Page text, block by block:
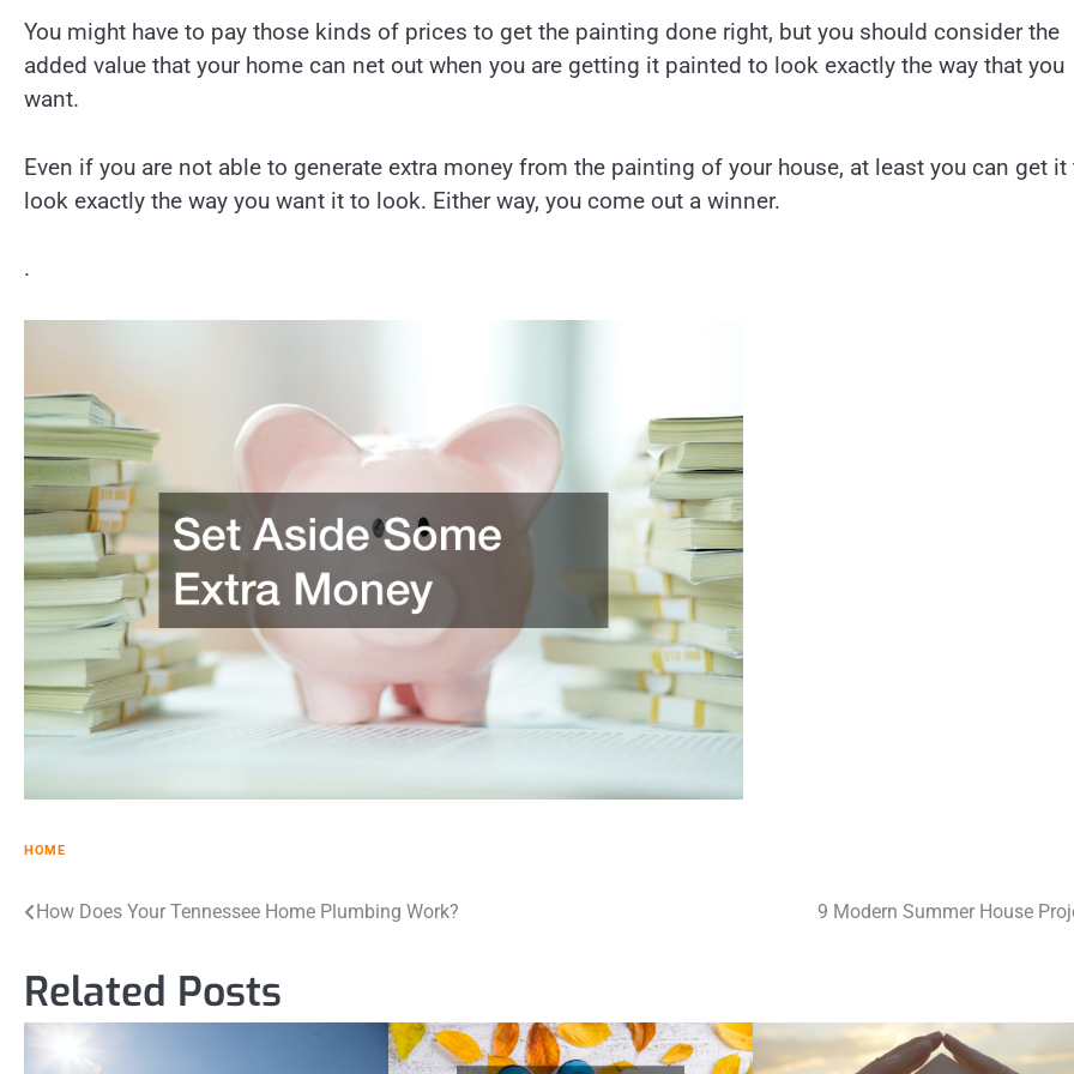
You might have to pay those kinds of prices to get the painting done right, but you should consider the
added value that your home can net out when you are getting it painted to look exactly the way that you
want.
Even if you are not able to generate extra money from the painting of your house, at least you can get it
look exactly the way you want it to look. Either way, you come out a winner.
.
HOME
Post
How Does Your Tennessee Home Plumbing Work? 9 Modern Summer House
Related Posts